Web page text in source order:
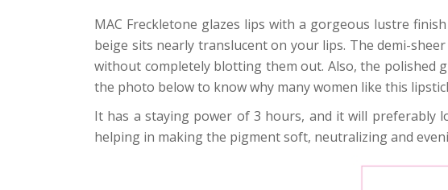
MAC Freckletone glazes lips with a gorgeous lustre
beige sits nearly translucent on your lips. The demi-
without completely blotting them out. Also, the polished
the photo below to know why many women like this
It has a staying power of 3 hours, and it will preferably
helping in making the pigment soft, neutralizing and